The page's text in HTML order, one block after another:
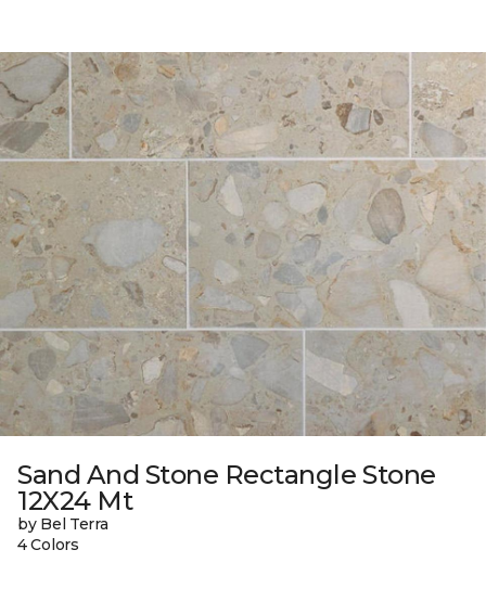
Sand And Stone Rectangle Stone
12X24 Mt
by Bel Terra
4 Colors